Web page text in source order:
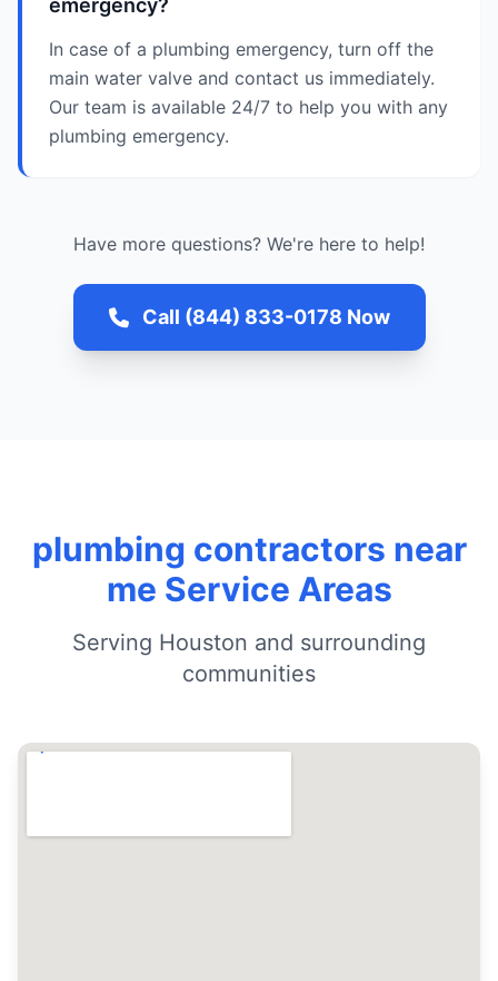
emergency?
In case of a plumbing emergency, turn off the
main water valve and contact us immediately.
Our team is available 24/7 to help you with any
plumbing emergency.
Have more questions? We're here to help!
Call (844) 833-0178 Now
plumbing contractors near
me Service Areas
Serving Houston and surrounding
communities